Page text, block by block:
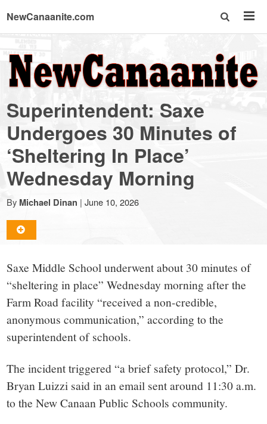
NewCanaanite.com
NewCanaanite.com
-
Big
news
for
a
small
town:
New
Canaan,
CT.
Superintendent: Saxe
Undergoes 30 Minutes of
‘Sheltering In Place’
Wednesday Morning
By Michael Dinan | June 10, 2026
Saxe Middle School underwent about 30 minutes of
“sheltering in place” Wednesday morning after the
Farm Road facility “received a non-credible,
anonymous communication,” according to the
superintendent of schools.
The incident triggered “a brief safety protocol,” Dr.
Bryan Luizzi said in an email sent around 11:30 a.m.
to the New Canaan Public Schools community.